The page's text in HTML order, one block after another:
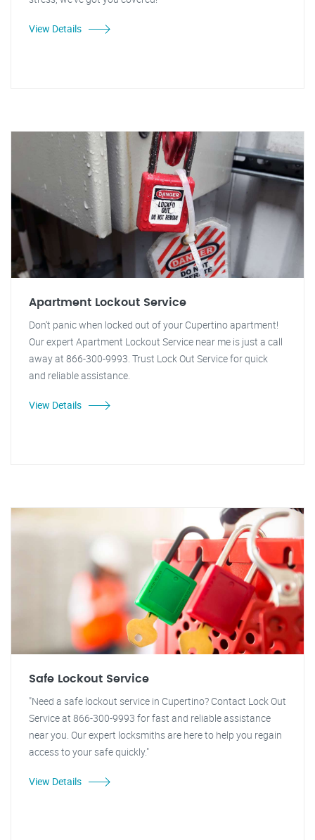
View Details
Apartment Lockout Service
Don't panic when locked out of your Cupertino apartment!
Our expert Apartment Lockout Service near me is just a call
away at 866-300-9993. Trust Lock Out Service for quick
and reliable assistance.
View Details
Safe Lockout Service
"Need a safe lockout service in Cupertino? Contact Lock Out
Service at 866-300-9993 for fast and reliable assistance
near you. Our expert locksmiths are here to help you regain
access to your safe quickly."
View Details